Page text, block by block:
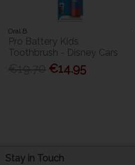
Oral B
Pro Battery Kids
Toothbrush - Disney Cars
€14.95
Stay in Touch